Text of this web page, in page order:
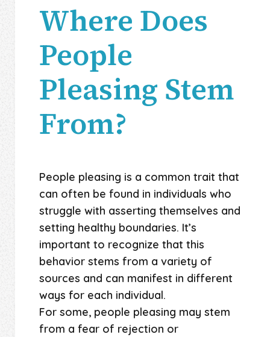
Where Does
People
Pleasing Stem
From?
People pleasing is a common trait that
can often be found in individuals who
struggle with asserting themselves and
setting healthy boundaries. It’s
important to recognize that this
behavior stems from a variety of
sources and can manifest in different
ways for each individual.
For some, people pleasing may stem
from a fear of rejection or